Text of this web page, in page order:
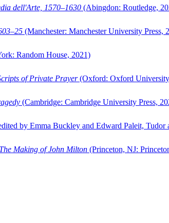
dell'Arte, 1570–1630 (Abingdon: Routledge,
(Manchester: Manchester University Press,
Random House, 2021)
of Private Prayer(Oxford: Oxford University
(Cambridge: Cambridge University Press,
by Emma Buckley and Edward Paleit,
Making of John Milton (Princeton, NJ: